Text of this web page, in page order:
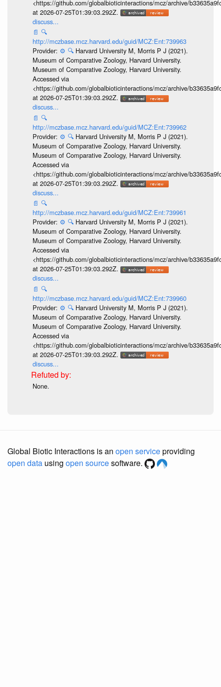
<https://github.com/globalbioticinteractions/mcz/archive/
at 2026-07-25T01:39:03.292Z.
discuss...
📄 🔍
http://mczbase.mcz.harvard.edu/guid/MCZ:Ent:739963
Provider: ⚙️ 🔍 Harvard University M, Morris P J (2021).
Museum of Comparative Zoology, Harvard University.
Museum of Comparative Zoology, Harvard University.
Accessed via
<https://github.com/globalbioticinteractions/mcz/archive/
at 2026-07-25T01:39:03.292Z.
discuss...
📄 🔍
http://mczbase.mcz.harvard.edu/guid/MCZ:Ent:739962
Provider: ⚙️ 🔍 Harvard University M, Morris P J (2021).
Museum of Comparative Zoology, Harvard University.
Museum of Comparative Zoology, Harvard University.
Accessed via
<https://github.com/globalbioticinteractions/mcz/archive/
at 2026-07-25T01:39:03.292Z.
discuss...
📄 🔍
http://mczbase.mcz.harvard.edu/guid/MCZ:Ent:739961
Provider: ⚙️ 🔍 Harvard University M, Morris P J (2021).
Museum of Comparative Zoology, Harvard University.
Museum of Comparative Zoology, Harvard University.
Accessed via
<https://github.com/globalbioticinteractions/mcz/archive/
at 2026-07-25T01:39:03.292Z.
discuss...
📄 🔍
http://mczbase.mcz.harvard.edu/guid/MCZ:Ent:739960
Provider: ⚙️ 🔍 Harvard University M, Morris P J (2021).
Museum of Comparative Zoology, Harvard University.
Museum of Comparative Zoology, Harvard University.
Accessed via
<https://github.com/globalbioticinteractions/mcz/archive/
at 2026-07-25T01:39:03.292Z.
discuss...
None.
Global Biotic Interactions is an open serviceproviding
open data using open sourcesoftware.